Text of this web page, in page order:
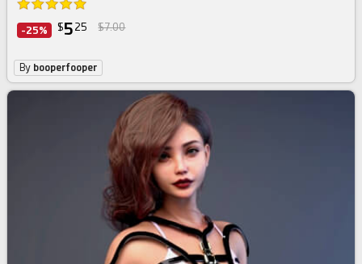
-25% $5 25 $7.00
By booperfooper